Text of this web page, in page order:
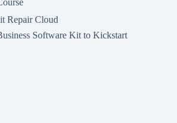
Repair Cloud
Software Kit to Kickstart